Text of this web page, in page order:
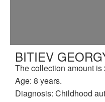
BITIEV
The collection amount is
Age: 8 years.
Diagnosis: Childhood